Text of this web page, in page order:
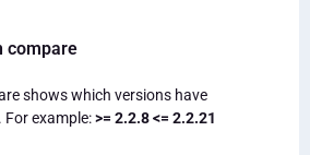
compare
shows which versions have
For example:>= 2.2.8 <= 2.2.21